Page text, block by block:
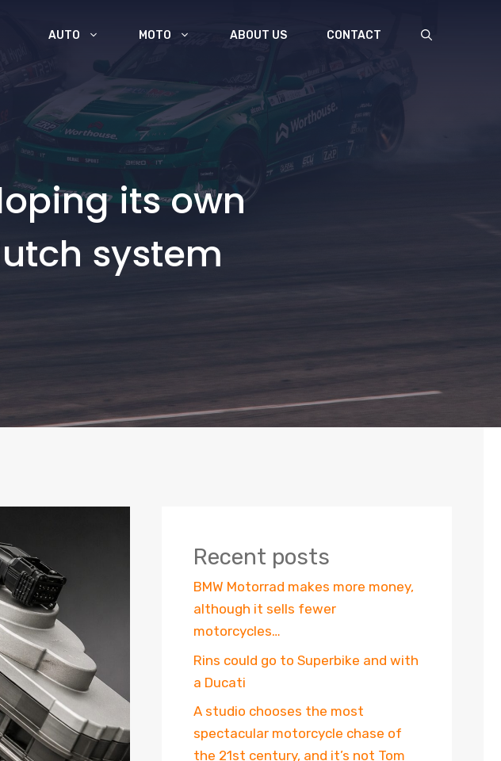
AUTO MOTO ABOUT US CONTACT
its own
system
Recent posts
BMW Motorrad makes more money,
although it sells fewer
motorcycles…
Rins could go to Superbike and with
a Ducati
A studio chooses the most
spectacular motorcycle chase of
the 21st century, and it’s not Tom